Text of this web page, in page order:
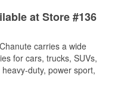
at Store #136
carries a wide
for cars, trucks, SUVs,
duty, power sport,